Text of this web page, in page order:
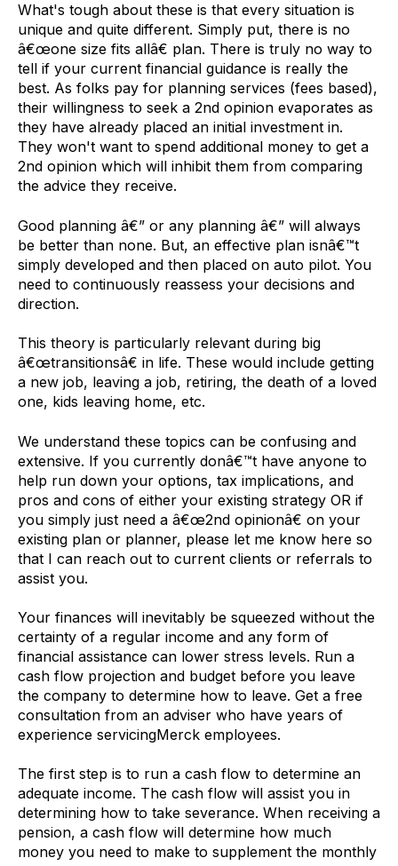
What's tough about these is that every situation is
unique and quite different. Simply put, there is no
â€œone size fits allâ€ plan. There is truly no way to
tell if your current financial guidance is really the
best. As folks pay for planning services (fees based),
their willingness to seek a 2nd opinion evaporates as
they have already placed an initial investment in.
They won't want to spend additional money to get a
2nd opinion which will inhibit them from comparing
the advice they receive.
Good planning â€” or any planning â€” will always
be better than none. But, an effective plan isnâ€™t
simply developed and then placed on auto pilot. You
need to continuously reassess your decisions and
direction.
This theory is particularly relevant during big
â€œtransitionsâ€ in life. These would include getting
a new job, leaving a job, retiring, the death of a loved
one, kids leaving home, etc.
We understand these topics can be confusing and
extensive. If you currently donâ€™t have anyone to
help run down your options, tax implications, and
pros and cons of either your existing strategy OR if
you simply just need a â€œ2nd opinionâ€ on your
existing plan or planner, please let me know here so
that I can reach out to current clients or referrals to
assist you.
Your finances will inevitably be squeezed without the
certainty of a regular income and any form of
financial assistance can lower stress levels. Run a
cash flow projection and budget before you leave
the company to determine how to leave. Get a free
consultation from an adviser who have years of
experience servicingMerck employees.
The first step is to run a cash flow to determine an
adequate income. The cash flow will assist you in
determining how to take severance. When receiving a
pension, a cash flow will determine how much
money you need to make to supplement the monthly